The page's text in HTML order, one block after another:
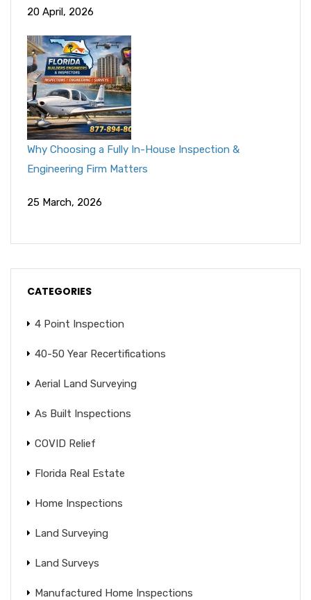
20 April, 2026
Why Choosing a Fully In-House Inspection &
Engineering Firm Matters
25 March, 2026
CATEGORIES
4 Point Inspection
40-50 Year Recertifications
Aerial Land Surveying
As Built Inspections
COVID Relief
Florida Real Estate
Home Inspections
Land Surveying
Land Surveys
Manufactured Home Inspections